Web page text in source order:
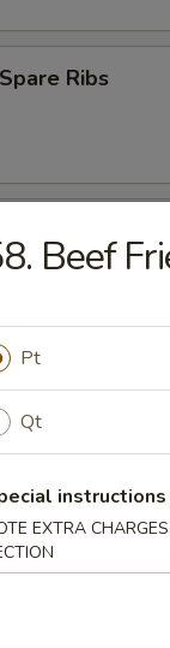
Ribs
Spare Ribs
Wonton (10)
Pork
Beef
Pt
Qt
instructions
EXTRA